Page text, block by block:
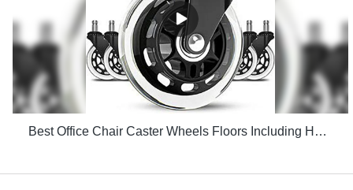
Best Office Chair Caster Wheels Floors Including Hardwood Perfect ReplacHeavy Duty Safe for Desk Factory Price